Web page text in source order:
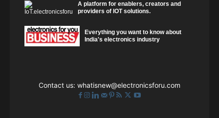
A platform for enablers, creators and
providers of IOT solutions.
Everything you want to know about
India's electronics industry
Contact us: whatisnew@electronicsforu.com